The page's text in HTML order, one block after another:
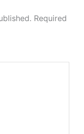
Required